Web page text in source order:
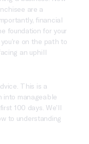
are a
financial
foundation for your
on the path to
an uphill
This is a
into manageable
100 days. We’ll
to understanding